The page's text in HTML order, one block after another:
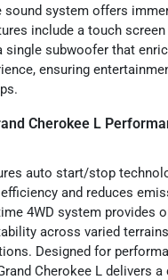
sound system offers
include a touch
single subwoofer that
ensuring
Cherokee L
auto start/stop
and reduces
4WD system provides
across varied
Designed for
Cherokee L delivers